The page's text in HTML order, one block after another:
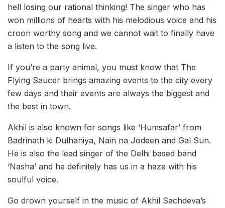
hell losing our rational thinking! The singer who has
won millions of hearts with his melodious voice and his
croon worthy song and we cannot wait to finally have
a listen to the song live.
If you’re a party animal, you must know that The
Flying Saucer brings amazing events to the city every
few days and their events are always the biggest and
the best in town.
Akhil is also known for songs like ‘Humsafar’ from
Badrinath ki Dulhaniya, Nain na Jodeen and Gal Sun.
He is also the lead singer of the Delhi based band
‘Nasha’ and he definitely has us in a haze with his
soulful voice.
Go drown yourself in the music of Akhil Sachdeva’s